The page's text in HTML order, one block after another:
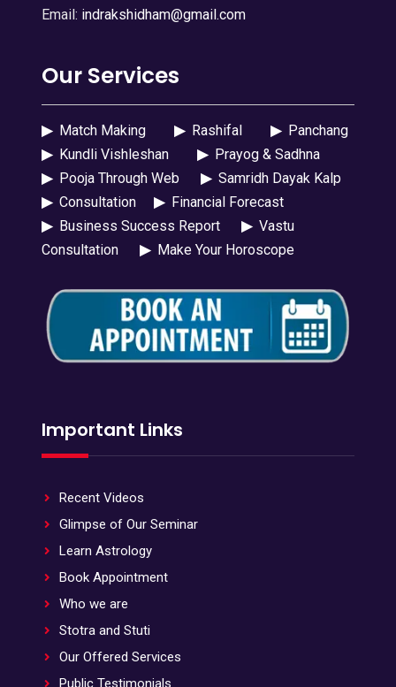
Email: indrakshidham@gmail.com
Our Services
▶Match Making ▶Rashifal ▶Panchang
▶Kundli Vishleshan ▶Prayog & Sadhna
▶Pooja Through Web ▶Samridh Dayak Kalp
▶Consultation ▶Financial Forecast
▶Business Success Report ▶Vastu
Consultation
▶Make Your Horoscope
Important Links
Recent Videos
Glimpse of Our Seminar
Learn Astrology
Book Appointment
Who we are
Stotra and Stuti
Our Offered Services
Public Testimonials